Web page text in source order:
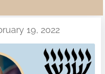
19, 2022